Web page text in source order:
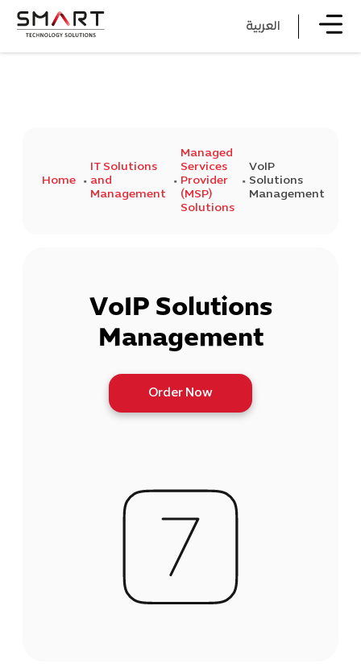
العربية
Home
IT Solutions
and
Management
Managed
Services
Provider
(MSP)
Solutions
VoIP
Solutions
Management
VoIP Solutions
Management
Order Now